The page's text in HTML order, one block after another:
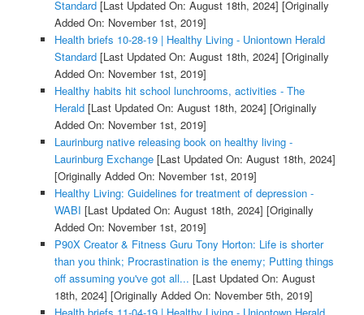
Standard[Last Updated On: August 18th, 2024] [Originally
Added On: November 1st, 2019]
Health briefs 10-28-19 | Healthy Living - Uniontown Herald
Standard[Last Updated On: August 18th, 2024] [Originally
Added On: November 1st, 2019]
Healthy habits hit school lunchrooms, activities - The
Herald[Last Updated On: August 18th, 2024] [Originally
Added On: November 1st, 2019]
Laurinburg native releasing book on healthy living -
Laurinburg Exchange[Last Updated On: August 18th, 2024]
[Originally Added On: November 1st, 2019]
Healthy Living: Guidelines for treatment of depression -
WABI [Last Updated On: August 18th, 2024] [Originally
Added On: November 1st, 2019]
P90X Creator & Fitness Guru Tony Horton: Life is shorter
than you think; Procrastination is the enemy; Putting things
off assuming you've got all... [Last Updated On: August
18th, 2024] [Originally Added On: November 5th, 2019]